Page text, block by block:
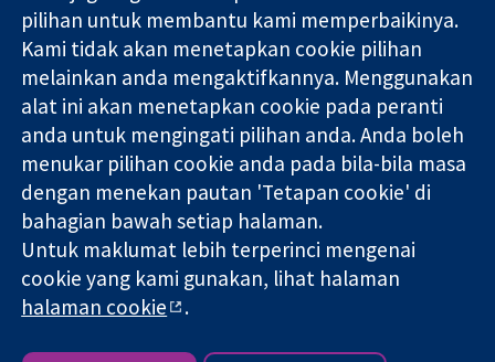
dipercayai.
keputusan
termaklum
Kesihatan yang
lebih baik
W1G 0AN
United Kingdom
akhbar
Perihal Kami
Pekerjaan
Cochrane
Library
Kolaborasi Cochrane ialah sebuah badan amal (no. 1045921) dan
sebuah syarikat terhad oleh jaminan (no. 03044323) yang
berdaftar di England & Wales. Nombor pendaftaran VAT GB 718
2127 49.
Hak Cipta © 2026 Kolabrasi Cochrane
Terma & Syarat Laman Web
|Penafian|Kerahsiaan
pilihan untuk membantu kami memperbaikinya.
Kami tidak akan menetapkan cookie pilihan
melainkan anda mengaktifkannya. Menggunakan
alat ini akan menetapkan cookie pada peranti
anda untuk mengingati pilihan anda. Anda boleh
menukar pilihan cookie anda pada bila-bila masa
dengan menekan pautan 'Tetapan cookie' di
bahagian bawah setiap halaman.
Untuk maklumat lebih terperinci mengenai
cookie yang kami gunakan, lihat halaman
halaman cookie
.